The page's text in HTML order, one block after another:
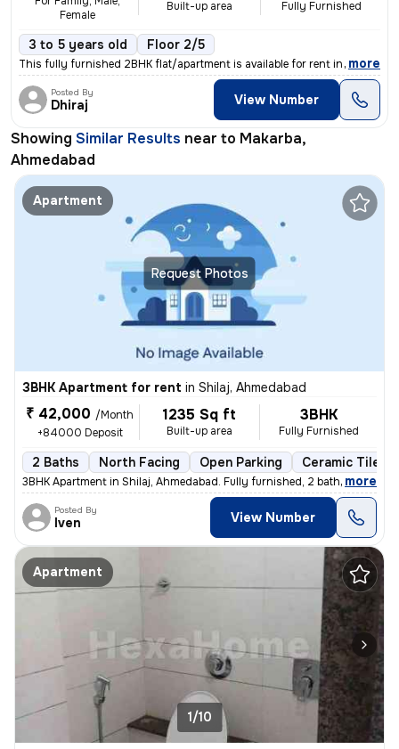
Female
Built-up area Fully Furnished
3 to 5 years old Floor 2/5
This fully furnished 2BHK flat/apartment is available for rent in Maka
, more
Posted By
Dhiraj View Number
Showing Similar Results near to Makarba,
Ahmedabad
Request Photos
Apartment
3BHK Apartment for rent in Shilaj, Ahmedabad
₹ 42,000 /Month
+84000 Deposit
1235 Sq ft
Built-up area
3BHK
Fully Furnished
2 Baths North Facing Open Parking Ceramic Tiles
3BHK Apartment in Shilaj, Ahmedabad. Fully furnished, 2 bathrooms, nor
, more
Posted By
Iven View Number
Apartment
1/10